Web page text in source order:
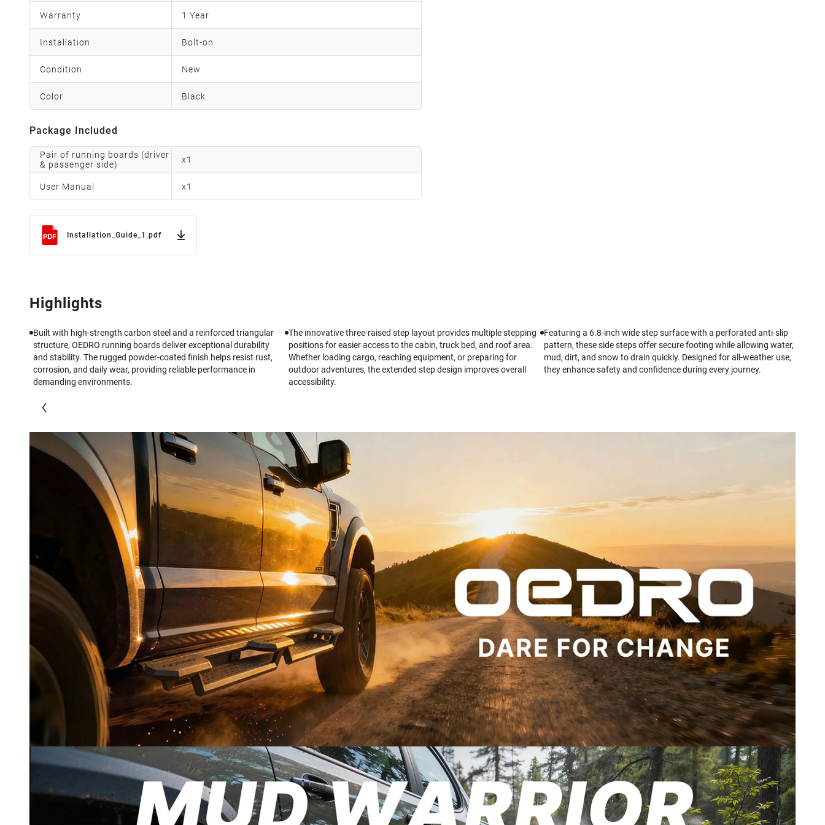
Warranty 1 Year
Installation Bolt-on
Condition New
Color Black
Package Included
Pair of running boards (driver
& passenger side)
x1
User Manual x1
Installation_Guide_1.pdf
Highlights
Built with high-strength carbon steel and a reinforced triangular
structure, OEDRO running boards deliver exceptional durability
and stability. The rugged powder-coated finish helps resist rust,
corrosion, and daily wear, providing reliable performance in
demanding environments.
The innovative three-raised step layout provides multiple stepping
positions for easier access to the cabin, truck bed, and roof area.
Whether loading cargo, reaching equipment, or preparing for
outdoor adventures, the extended step design improves overall
accessibility.
Featuring a 6.8-inch wide step surface with a perforated anti-slip
pattern, these side steps offer secure footing while allowing water,
mud, dirt, and snow to drain quickly. Designed for all-weather use,
they enhance safety and confidence during every journey.